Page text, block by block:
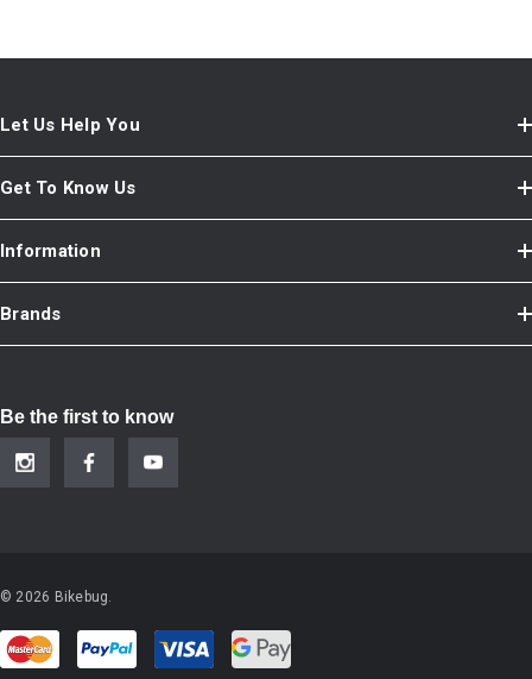
Let Us Help You
Get To Know Us
Information
Brands
Be the first to know
© 2026 Bikebug.